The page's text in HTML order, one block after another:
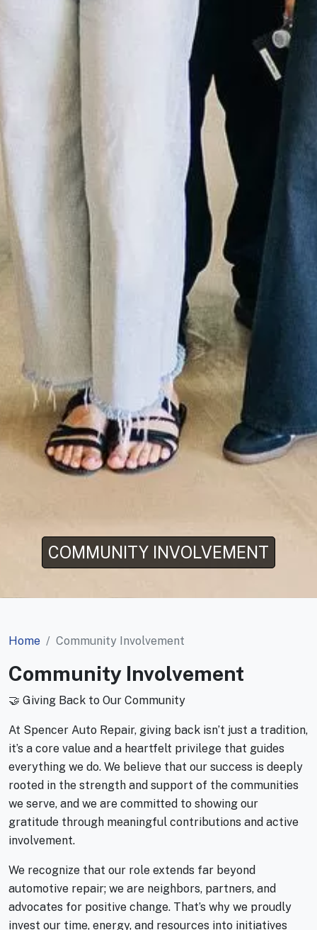
COMMUNITY INVOLVEMENT
Home Community Involvement
Community Involvement
🤝 Giving Back to Our Community
At Spencer Auto Repair, giving back isn’t just a tradition,
it’s a core value and a heartfelt privilege that guides
everything we do. We believe that our success is deeply
rooted in the strength and support of the communities
we serve, and we are committed to showing our
gratitude through meaningful contributions and active
involvement.
We recognize that our role extends far beyond
automotive repair; we are neighbors, partners, and
advocates for positive change. That’s why we proudly
invest our time, energy, and resources into initiatives